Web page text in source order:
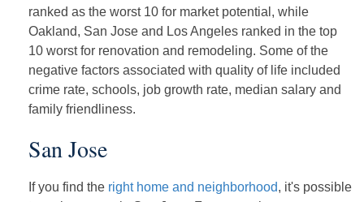
ranked as the worst 10 for market potential, while
Oakland, San Jose and Los Angeles ranked in the top
10 worst for renovation and remodeling. Some of the
negative factors associated with quality of life included
crime rate, schools, job growth rate, median salary and
family friendliness.
San Jose
If you find the right home and neighborhood, it's possible